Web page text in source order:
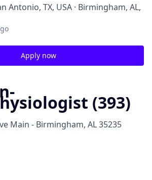
Antonio, TX, USA · Birmingham, AL,
Apply now
(393)
Main - Birmingham, AL 35235